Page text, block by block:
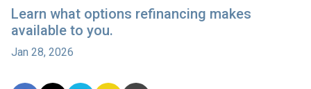
Learn what options refinancing makes
available to you.
Jan 28, 2026